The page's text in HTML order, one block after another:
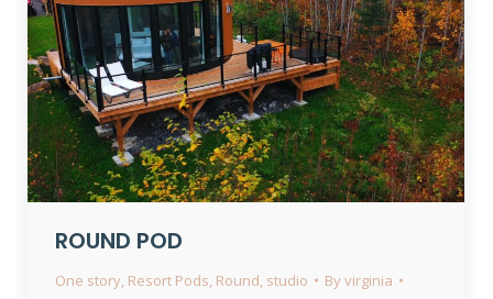
ROUND POD
One story, Resort Pods, Round, studio Byvirginia